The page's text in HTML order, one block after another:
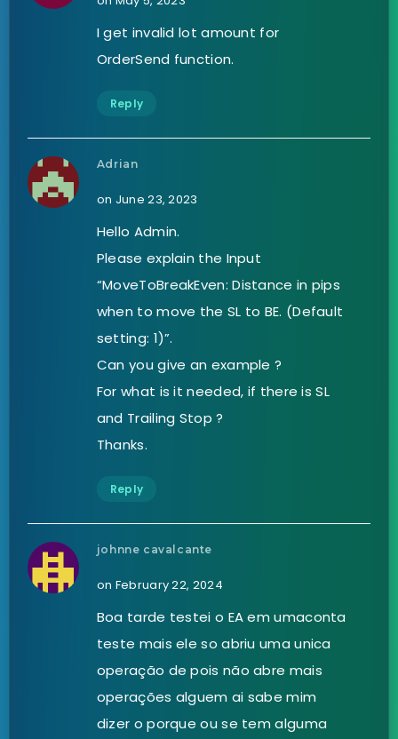
I get invalid lot amount for
OrderSend function.
Reply
Adrian
on June 23, 2023
Hello Admin.
Please explain the Input
“MoveToBreakEven: Distance in pips
when to move the SL to BE. (Default
setting: 1)”.
Can you give an example ?
For what is it needed, if there is SL
and Trailing Stop ?
Thanks.
Reply
johnne cavalcante
on February 22, 2024
Boa tarde testei o EA em umaconta
teste mais ele so abriu uma unica
operação de pois não abre mais
operações alguem ai sabe mim
dizer o porque ou se tem alguma